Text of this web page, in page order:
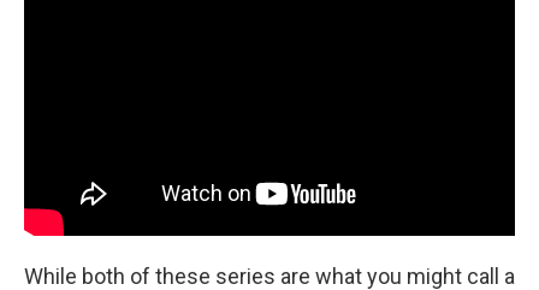
While both of these series are what you might call a